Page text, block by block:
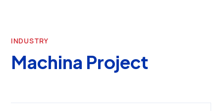
INDUSTRY
Machina Project